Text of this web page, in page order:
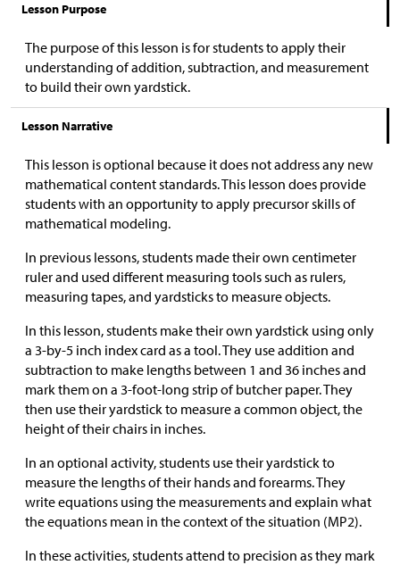
Lesson Purpose
The purpose of this lesson is for students to apply their
understanding of addition, subtraction, and measurement
to build their own yardstick.
Lesson Narrative
This lesson is optional because it does not address any new
mathematical content standards. This lesson does provide
students with an opportunity to apply precursor skills of
mathematical modeling.
In previous lessons, students made their own centimeter
ruler and used different measuring tools such as rulers,
measuring tapes, and yardsticks to measure objects.
In this lesson, students make their own yardstick using only
a 3-by-5 inch index card as a tool. They use addition and
subtraction to make lengths between 1 and 36 inches and
mark them on a 3-foot-long strip of butcher paper. They
then use their yardstick to measure a common object, the
height of their chairs in inches.
In an optional activity, students use their yardstick to
measure the lengths of their hands and forearms. They
write equations using the measurements and explain what
the equations mean in the context of the situation (MP2).
In these activities, students attend to precision as they mark